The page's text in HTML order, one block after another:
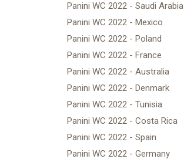
Panini WC 2022 - Saudi Arabia
Panini WC 2022 - Mexico
Panini WC 2022 - Poland
Panini WC 2022 - France
Panini WC 2022 - Australia
Panini WC 2022 - Denmark
Panini WC 2022 - Tunisia
Panini WC 2022 - Costa Rica
Panini WC 2022 - Spain
Panini WC 2022 - Germany